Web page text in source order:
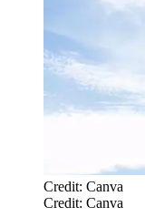
Credit: Canva
Credit: Canva